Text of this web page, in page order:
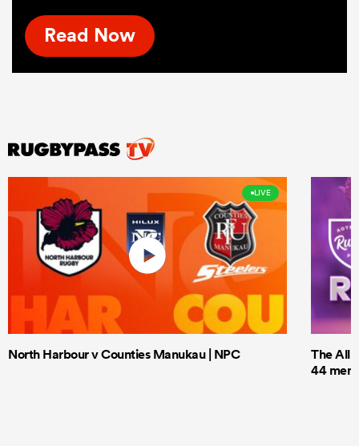
Read Now
LIVE
North Harbour v Counties Manukau | NPC
The All
44 men